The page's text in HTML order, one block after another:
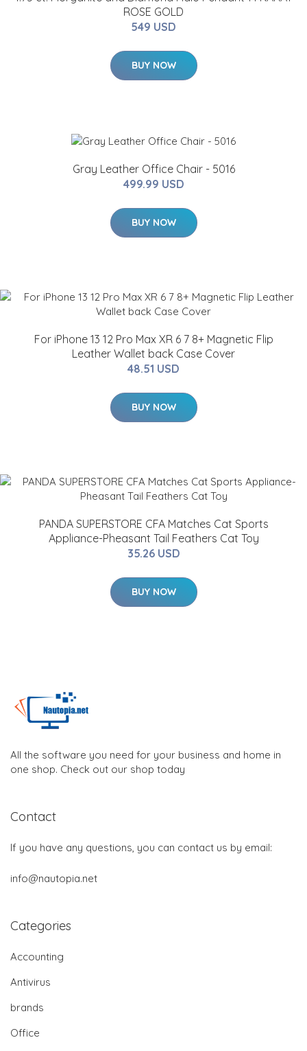
ROSE GOLD
549 USD
BUY NOW
Gray Leather Office Chair - 5016
499.99 USD
BUY NOW
For iPhone 13 12 Pro Max XR 6 7 8+ Magnetic Flip
Leather Wallet back Case Cover
48.51 USD
BUY NOW
PANDA SUPERSTORE CFA Matches Cat Sports
Appliance-Pheasant Tail Feathers Cat Toy
35.26 USD
BUY NOW
All the software you need for your business and home in
one shop. Check out our shop today
Contact
If you have any questions, you can contact us by email:
info@nautopia.net
Categories
Accounting
Antivirus
brands
Office